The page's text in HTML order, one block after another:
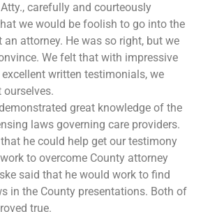
carefully and courteously
we would be foolish to go into the
attorney. He was so right, but we
We felt that with impressive
written testimonials, we
great knowledge of the
laws governing care providers.
he could help get our testimony
to overcome County attorney
said that he would work to find
in the County presentations. Both of
true.